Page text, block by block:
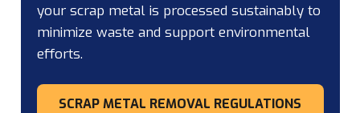
SCRAP METAL REMOVAL REGULATIONS
your scrap metal is processed sustainably to
minimize waste and support environmental
efforts.